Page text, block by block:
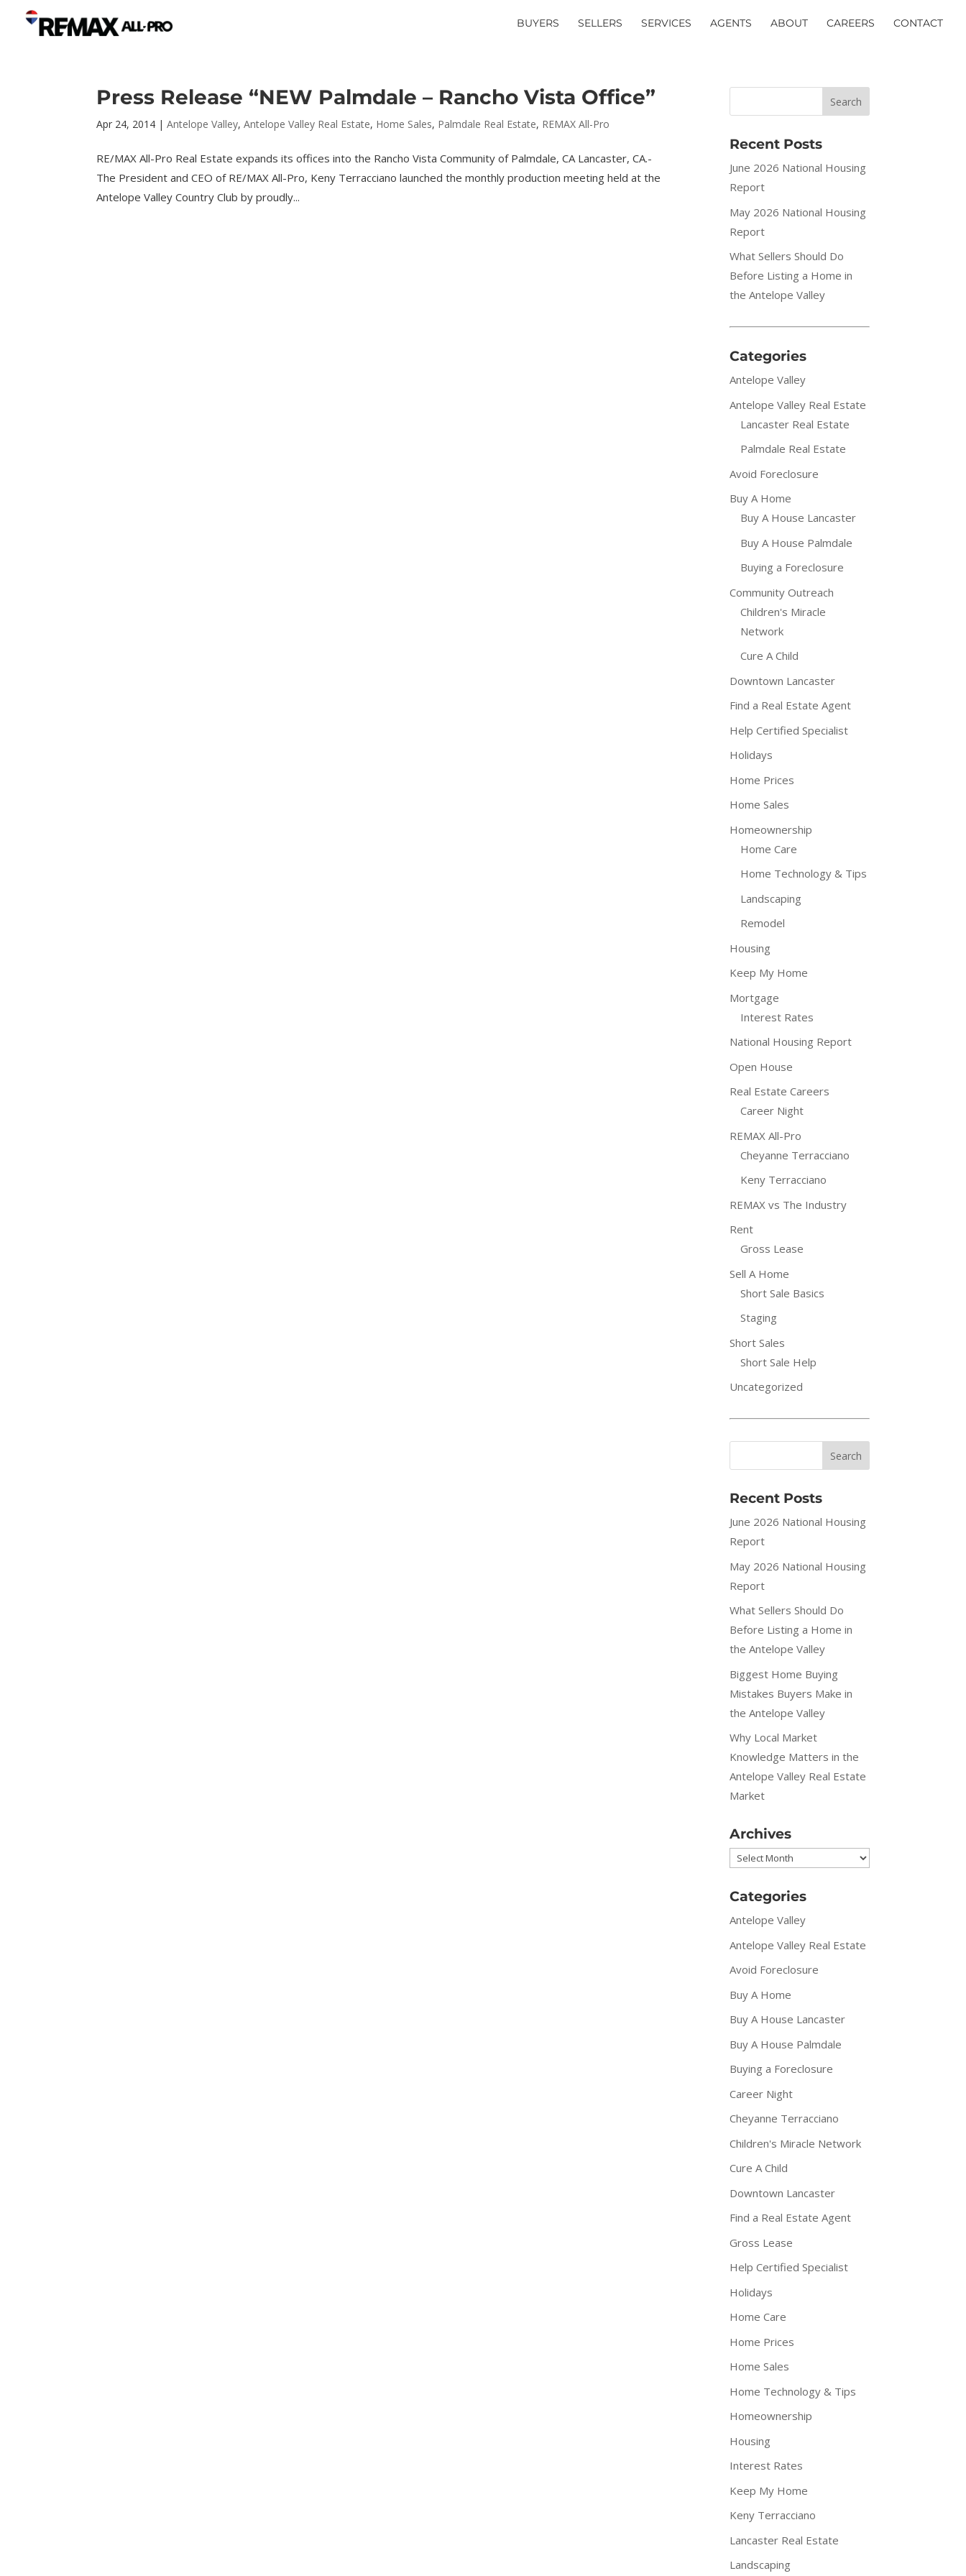
BUYERS SELLERS SERVICES AGENTS ABOUT CAREERS CONTACT
Press Release “NEW Palmdale – Rancho Vista Office”
Apr 24, 2014 |Antelope Valley,Antelope Valley Real Estate, Home Sales, Palmdale Real Estate, REMAX All-Pro
RE/MAX All-Pro Real Estate expands its offices into the Rancho Vista Community of Palmdale, CA Lancaster, CA.-
The President and CEO of RE/MAX All-Pro, Keny Terracciano launched the monthly production meeting held at the
Antelope Valley Country Club by proudly...
Recent Posts
June 2026 National Housing
Report
May 2026 National Housing
Report
What Sellers Should Do
Before Listing a Home in
the Antelope Valley
Categories
Antelope Valley
Antelope Valley Real Estate
Lancaster Real Estate
Palmdale Real Estate
Avoid Foreclosure
Buy A Home
Buy A House Lancaster
Buy A House Palmdale
Buying a Foreclosure
Community Outreach
Children's Miracle
Network
Cure A Child
Downtown Lancaster
Find a Real Estate Agent
Help Certified Specialist
Holidays
Home Prices
Home Sales
Homeownership
Home Care
Home Technology & Tips
Landscaping
Remodel
Housing
Keep My Home
Mortgage
Interest Rates
National Housing Report
Open House
Real Estate Careers
Career Night
REMAX All-Pro
Cheyanne Terracciano
Keny Terracciano
REMAX vs The Industry
Rent
Gross Lease
Sell A Home
Short Sale Basics
Staging
Short Sales
Short Sale Help
Uncategorized
Recent Posts
June 2026 National Housing
Report
May 2026 National Housing
Report
What Sellers Should Do
Before Listing a Home in
the Antelope Valley
Biggest Home Buying
Mistakes Buyers Make in
the Antelope Valley
Why Local Market
Knowledge Matters in the
Antelope Valley Real Estate
Market
Archives
Archives
Categories
Antelope Valley
Antelope Valley Real Estate
Avoid Foreclosure
Buy A Home
Buy A House Lancaster
Buy A House Palmdale
Buying a Foreclosure
Career Night
Cheyanne Terracciano
Children's Miracle Network
Cure A Child
Downtown Lancaster
Find a Real Estate Agent
Gross Lease
Help Certified Specialist
Holidays
Home Care
Home Prices
Home Sales
Home Technology & Tips
Homeownership
Housing
Interest Rates
Keep My Home
Keny Terracciano
Lancaster Real Estate
Landscaping